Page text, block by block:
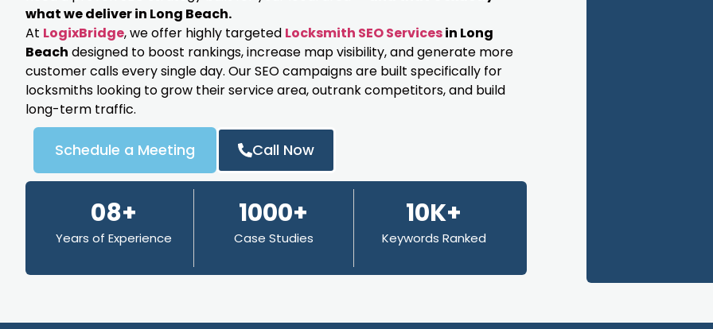
what we deliver in Long Beach.
At LogixBridge, we offer highly targeted Locksmith SEO Servicesin Long
Beach designed to boost rankings, increase map visibility, and generate more
customer calls every single day. Our SEO campaigns are built specifically for
locksmiths looking to grow their service area, outrank competitors, and build
long-term traffic.
Schedule a Meeting Call Now
08+
Years of Experience
1000+
Case Studies
10K+
Keywords Ranked